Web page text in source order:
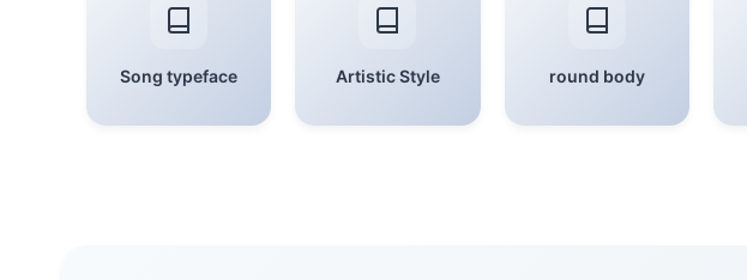
Song typeface Artistic Style round body